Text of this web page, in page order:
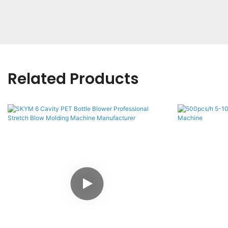
Related Products